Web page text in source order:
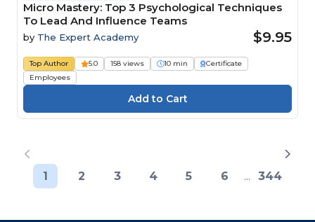
Micro Mastery: Top 3 Psychological Techniques
To Lead And Influence Teams
by The Expert Academy $9.95
Top Author 5.0 158 views 10 min
Certificate
Employees
1 2 3 4 5 6 ... 344